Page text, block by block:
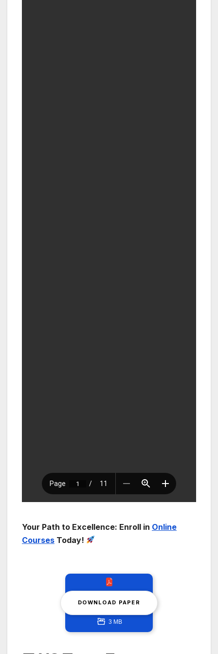
Your Path to Excellence: Enroll in Online
Courses Today!
DOWNLOAD PAPER
3 MB